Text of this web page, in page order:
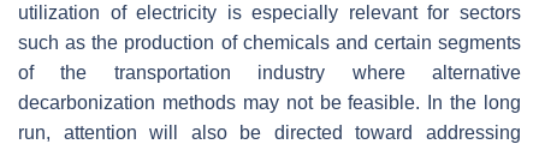
utilization of electricity is especially relevant for sectors
such as the production of chemicals and certain segments
of the transportation industry where alternative
decarbonization methods may not be feasible. In the long
run, attention will also be directed toward addressing